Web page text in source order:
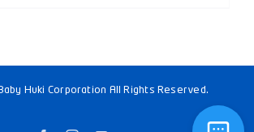
Huki Corporation All Rights Reserved.